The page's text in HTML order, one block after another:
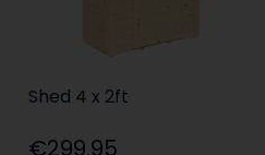
Shed 4 x 2ft
€299.95